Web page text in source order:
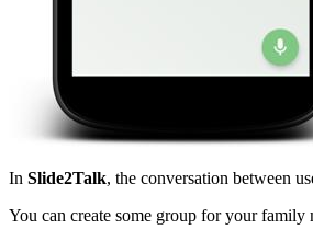
In Slide2Talk, the conversation between
You can create some group for your